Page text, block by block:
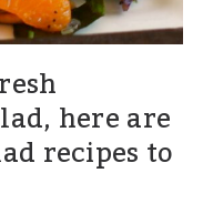
here are
recipes to